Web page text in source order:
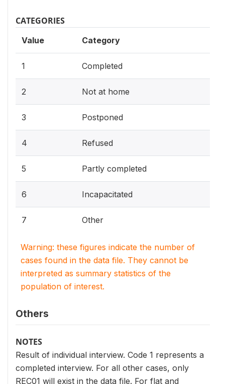
CATEGORIES
Value Category
1 Completed
2 Not at home
3 Postponed
4 Refused
5 Partly completed
6 Incapacitated
7 Other
Warning: these figures indicate the number of
cases found in the data file. They cannot be
interpreted as summary statistics of the
population of interest.
Others
NOTES
Result of individual interview. Code 1 represents a
completed interview. For all other cases, only
REC01 will exist in the data file. For flat and